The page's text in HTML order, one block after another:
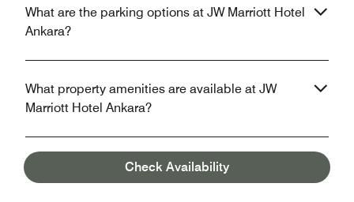
Check Availability
What are the parking options at JW Marriott Hotel
Ankara?
What property amenities are available at JW
Marriott Hotel Ankara?
Does JW Marriott Hotel Ankara have in-room Wi-
Fi?